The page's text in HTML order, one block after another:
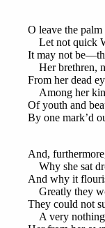
O leave the
Let not quick
It may not
Her brethren,
From her dead
Among her
Of youth and
By one mark’d
And,
Why she sat
And why it
Greatly they
They could not
A very nothing